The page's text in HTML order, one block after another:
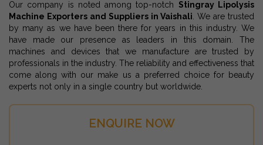
ENQUIRE NOW
Our company is noted among top-notch Stingray Lipolysis
Machine Exporters and Suppliers in Vaishali . We are trusted
by many as we have been there for years in this industry. We
have made our presence as leaders in this domain. The
machines and devices that we manufacture are trusted by
professionals in the industry. The reliability and effectiveness that
come along with our make us a preferred choice for beauty
experts not only in a single country but worldwide.